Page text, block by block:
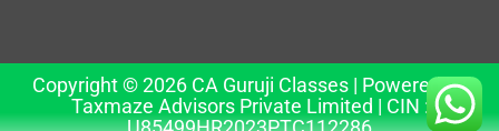
Copyright © 2026 CA Guruji Classes | Powered by
Taxmaze Advisors Private Limited | CIN :